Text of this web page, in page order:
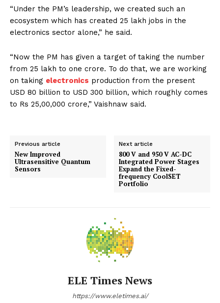
“Under the PM’s leadership, we created such an
ecosystem which has created 25 lakh jobs in the
electronics sector alone,” he said.
“Now the PM has given a target of taking the number
from 25 lakh to one crore. To do that, we are working
on taking electronics production from the present
USD 80 billion to USD 300 billion, which roughly comes
to Rs 25,00,000 crore,” Vaishnaw said.
Previous article
New Improved
Ultrasensitive Quantum
Sensors
Next article
800 V and 950 V AC-DC
Integrated Power Stages
Expand the Fixed-
frequency CoolSET
Portfolio
ELE Times News
https://www.eletimes.ai/